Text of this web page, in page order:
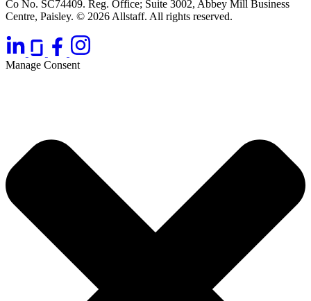
Co No. SC74409. Reg. Office; Suite 3002, Abbey Mill Business
Centre, Paisley. © 2026 Allstaff. All rights reserved.
Manage Consent